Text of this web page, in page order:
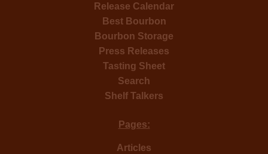
Release Calendar
Best Bourbon
Bourbon Storage
Press Releases
Tasting Sheet
Search
Shelf Talkers
Pages:
Articles